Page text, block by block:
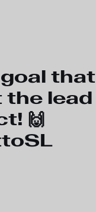
that
the lead
🙌